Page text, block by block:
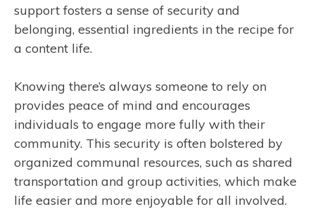
support fosters a sense of security and
belonging, essential ingredients in the recipe for
a content life.
Knowing there’s always someone to rely on
provides peace of mind and encourages
individuals to engage more fully with their
community. This security is often bolstered by
organized communal resources, such as shared
transportation and group activities, which make
life easier and more enjoyable for all involved.